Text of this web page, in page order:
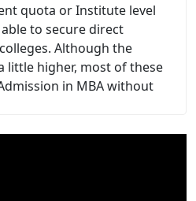
quota or Institute level
to secure direct
Although the
little higher, most of these
in MBA without